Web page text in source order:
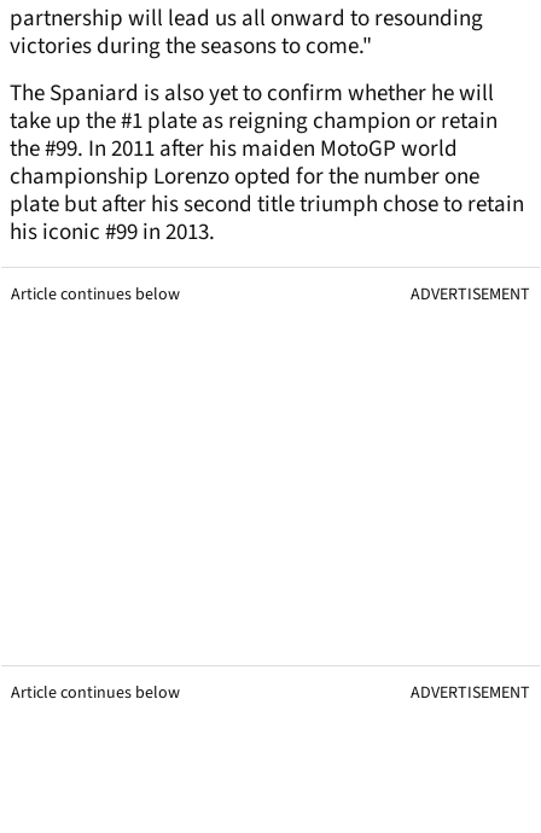
partnership will lead us all onward to resounding
victories during the seasons to come."
The Spaniard is also yet to confirm whether he will
take up the #1 plate as reigning champion or retain
the #99. In 2011 after his maiden MotoGP world
championship Lorenzo opted for the number one
plate but after his second title triumph chose to retain
his iconic #99 in 2013.
Article continues below ADVERTISEMENT
Article continues below ADVERTISEMENT